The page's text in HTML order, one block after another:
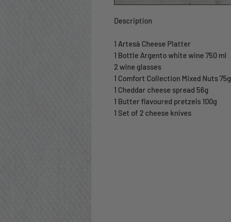
Description
1 Artesà Cheese Platter
1 Bottle Argento white wine 750 ml
2 wine glasses
1 Comfort Collection Mixed Nuts 75g
1 Cheddar cheese spread 56g
1 Butter flavoured pretzels 100g
1 Set of 2 cheese knives